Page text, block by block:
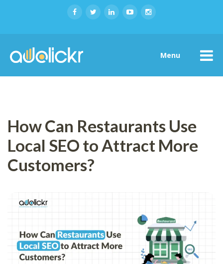
Menu
How Can Restaurants Use
Local SEO to Attract More
Customers?